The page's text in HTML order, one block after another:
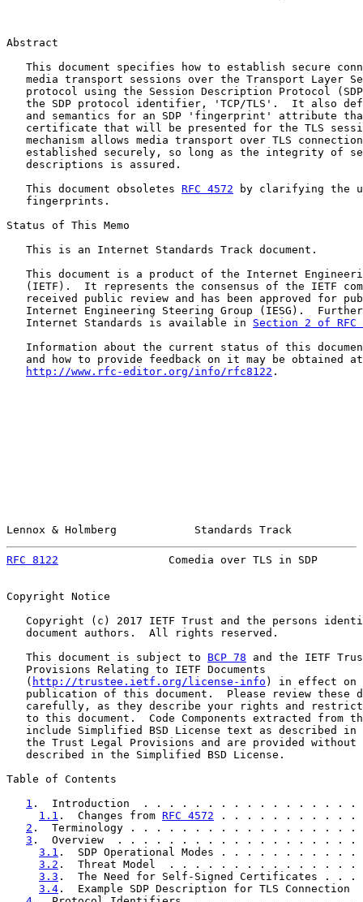
Abstract
This document specifies how to establish secure
media transport sessions over the Transport Layer
protocol using the Session Description Protocol
the SDP protocol identifier, 'TCP/TLS'.  It also
and semantics for an SDP 'fingerprint' attribute
certificate that will be presented for the TLS
mechanism allows media transport over TLS
established securely, so long as the integrity of
   descriptions is assured.
   This document obsoletes
RFC 4572 by clarifying the
   fingerprints.
Status of This Memo
   This is an Internet Standards Track document.
This document is a product of the Internet
(IETF).  It represents the consensus of the IETF
received public review and has been approved for
Internet Engineering Steering Group (IESG).
   Internet Standards is available in
Section 2 of RFC
Information about the current status of this
   and how to provide feedback on it may be obtained at
http://www.rfc-editor.org/info/rfc8122 .
Lennox & Holmberg            Standards Track
RFC 8122
Comedia over TLS in SDP
Copyright Notice
Copyright (c) 2017 IETF Trust and the persons
   document authors.  All rights reserved.
   This document is subject to
BCP 78 and the IETF
   Provisions Relating to IETF Documents
   (
http://trustee.ietf.org/license-info ) in effect on
publication of this document.  Please review these
carefully, as they describe your rights and
to this document.  Code Components extracted from
include Simplified BSD License text as described in
the Trust Legal Provisions and are provided without
   described in the Simplified BSD License.
Table of Contents
1 .  Introduction  . . . . . . . . . . . . . . .
1.1 .  Changes from RFC 4572 . . . . . . . . . .
2 .  Terminology . . . . . . . . . . . . . . .
3 .  Overview  . . . . . . . . . . . . . . . . .
3.1 .  SDP Operational Modes . . . . . . .
3.2 .  Threat Model  . . . . . . . . . . . .
3.3 .  The Need for Self-Signed
3.4 .  Example SDP Description for TLS